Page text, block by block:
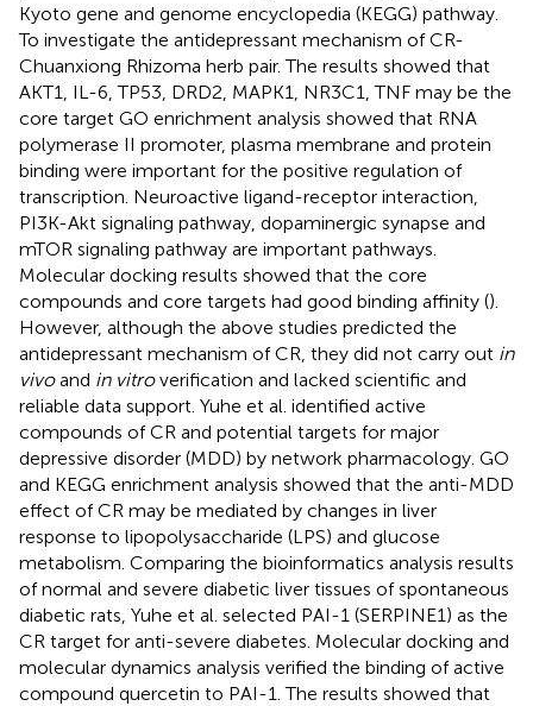
Kyoto gene and genome encyclopedia (KEGG) pathway.
To investigate the antidepressant mechanism of CR-
Chuanxiong Rhizoma herb pair. The results showed that
AKT1, IL-6, TP53, DRD2, MAPK1, NR3C1, TNF may be the
core target GO enrichment analysis showed that RNA
polymerase II promoter, plasma membrane and protein
binding were important for the positive regulation of
transcription. Neuroactive ligand-receptor interaction,
PI3K-Akt signaling pathway, dopaminergic synapse and
mTOR signaling pathway are important pathways.
Molecular docking results showed that the core
compounds and core targets had good binding affinity ().
However, although the above studies predicted the
antidepressant mechanism of CR, they did not carry out in
vivoand in vitroverification and lacked scientific and
reliable data support. Yuhe et al. identified active
compounds of CR and potential targets for major
depressive disorder (MDD) by network pharmacology. GO
and KEGG enrichment analysis showed that the anti-MDD
effect of CR may be mediated by changes in liver
response to lipopolysaccharide (LPS) and glucose
metabolism. Comparing the bioinformatics analysis results
of normal and severe diabetic liver tissues of spontaneous
diabetic rats, Yuhe et al. selected PAI-1 (SERPINE1) as the
CR target for anti-severe diabetes. Molecular docking and
molecular dynamics analysis verified the binding of active
compound quercetin to PAI-1. The results showed that